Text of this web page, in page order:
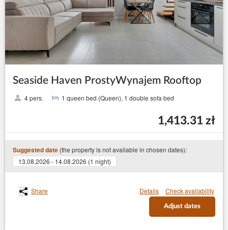
Seaside Haven ProstyWynajem Rooftop
4 pers. 1 queen bed (Queen), 1 double sofa bed
1,413.31 zł
Suggested date (the property is not available in chosen dates):
13.08.2026 - 14.08.2026 (1 night)
Share Details Check availability
Adjust dates